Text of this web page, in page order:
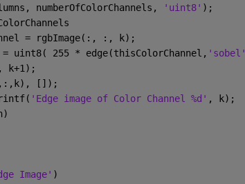
numberOfColorChannels,
'uint8' );
= rgbImage(:, :, k);
= uint8( 255 * edge(thisColorChannel,
'sobel'
k+1);
[]);
'Edge image of Color Channel %d' , k);
Image' )